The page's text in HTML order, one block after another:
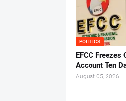
POLITICS
EFCC Freezes
Account Ten
August 05, 2026